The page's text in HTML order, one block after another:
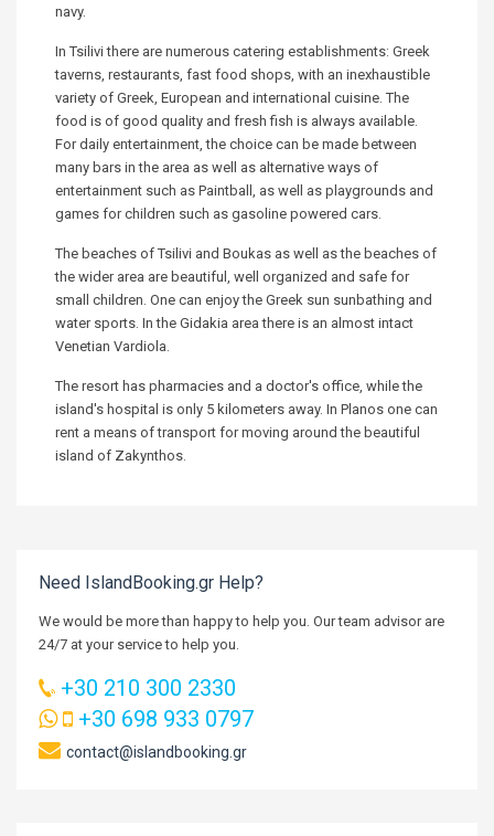
navy.
In Tsilivi there are numerous catering establishments: Greek
taverns, restaurants, fast food shops, with an inexhaustible
variety of Greek, European and international cuisine. The
food is of good quality and fresh fish is always available.
For daily entertainment, the choice can be made between
many bars in the area as well as alternative ways of
entertainment such as Paintball, as well as playgrounds and
games for children such as gasoline powered cars.
The beaches of Tsilivi and Boukas as well as the beaches of
the wider area are beautiful, well organized and safe for
small children. One can enjoy the Greek sun sunbathing and
water sports. In the Gidakia area there is an almost intact
Venetian Vardiola.
The resort has pharmacies and a doctor's office, while the
island's hospital is only 5 kilometers away. In Planos one can
rent a means of transport for moving around the beautiful
island of Zakynthos.
Need IslandBooking.gr Help?
We would be more than happy to help you. Our team advisor are
24/7 at your service to help you.
+30 210 300 2330
+30 698 933 0797
contact@islandbooking.gr